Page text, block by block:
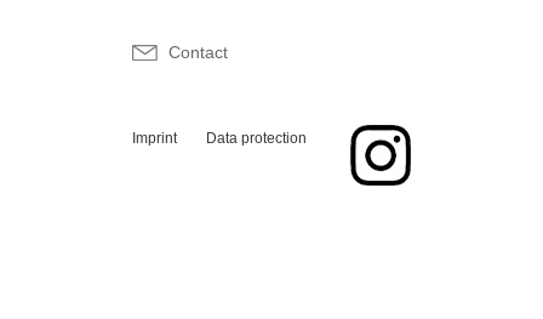
Contact
Imprint Data protection